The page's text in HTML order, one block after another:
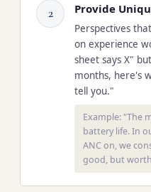
2 Provide
Perspectives
on experience
sheet says X"
months, here's
tell you."
Example: "The
battery life. In
ANC on, we
good, but